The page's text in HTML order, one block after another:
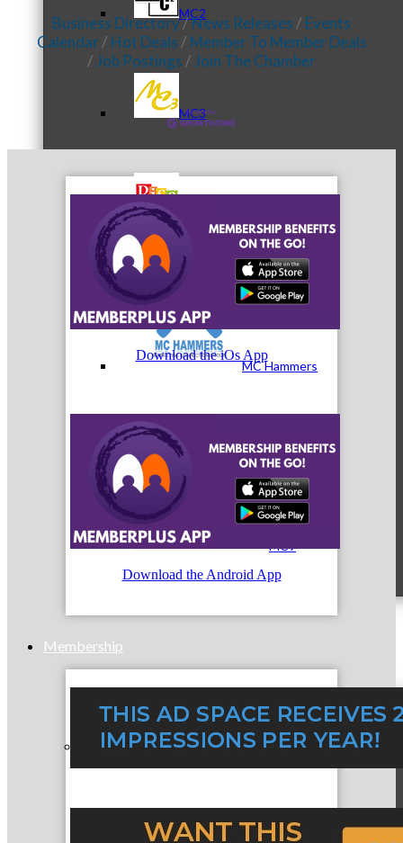
MC2
MC3
MC Hammers
MC9
Membership
Prospective Members
Business Directory News Releases
Events
Calendar
Hot Deals
Member To Member Deals
Job Postings
Join The Chamber
Download the iOs App
Download the Android App